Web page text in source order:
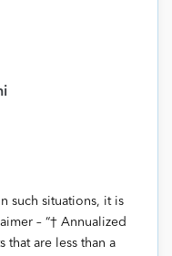
such situations, it is
– “† Annualized
that are less than a